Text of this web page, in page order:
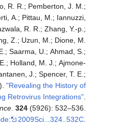
R. R.; Pemberton, J. M.;
A.; Pittau, M.; Iannuzzi,
R. R.; Zhang, Y.-p.;
Z.; Uzun, M.; Dione, M.
Saarma, U.; Ahmad, S.;
Holland, M. J.; Ajmone-
J.; Spencer, T. E.;
"Revealing the History of
Retrovirus Integrations".
.324 (5926): 532–536.
: 2009Sci...324..532C.